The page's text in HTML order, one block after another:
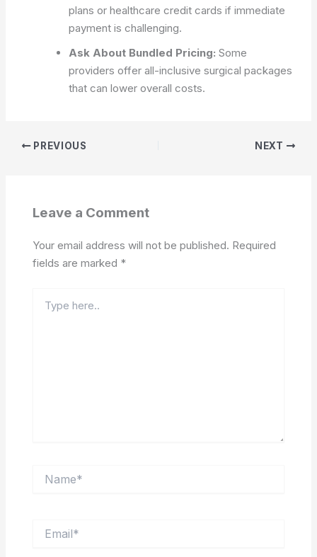
plans or healthcare credit cards if immediate
payment is challenging.
Ask About Bundled Pricing: Some
providers offer all-inclusive surgical packages
that can lower overall costs.
PREVIOUS NEXT
Leave a Comment
Your email address will not be published. Required
fields are marked *
here..